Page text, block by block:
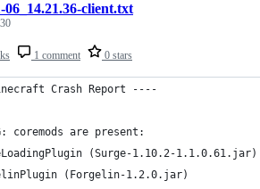
1 comment 0 stars
06_14.21.36-client.txt
Crash Report ----
coremods are present:
(Surge-1.10.2-1.1.0.61.jar)
(Forgelin-1.2.0.jar)